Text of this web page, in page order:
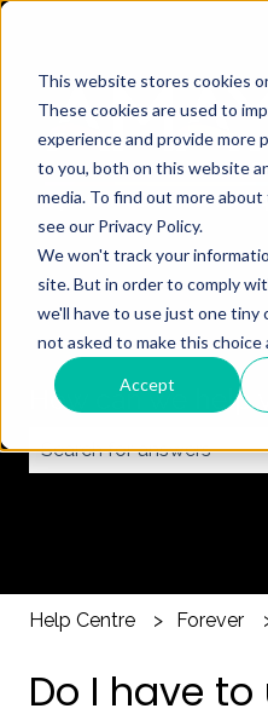
This website stores cookies
These cookies are used to
experience and provide more
to you, both on this website
media. To find out more
see our Privacy Policy.
We won't track your
site. But in order to comply
we'll have to use just one tiny
not asked to make this choice
Accept
How can we help
Help Centre Forever
Do I have